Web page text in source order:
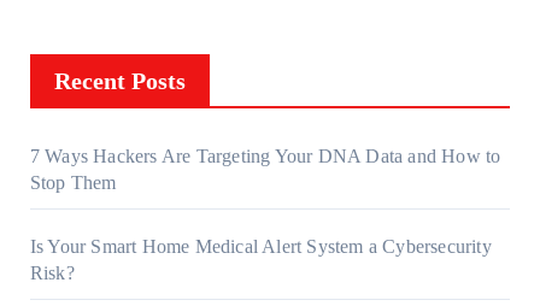
Recent Posts
7 Ways Hackers Are Targeting Your DNA Data and How to
Stop Them
Is Your Smart Home Medical Alert System a Cybersecurity
Risk?